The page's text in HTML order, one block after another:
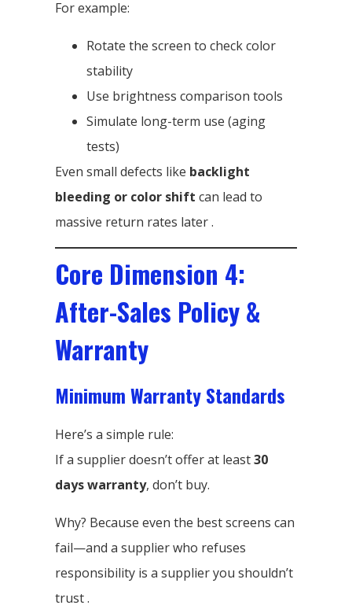
For example:
Rotate the screen to check color
stability
Use brightness comparison tools
Simulate long-term use (aging
tests)
Even small defects like backlight
bleeding or color shift can lead to
massive return rates later .
Core Dimension 4:
After-Sales Policy &
Warranty
Minimum Warranty Standards
Here’s a simple rule:
If a supplier doesn’t offer at least30
days warranty, don’t buy.
Why? Because even the best screens can
fail—and a supplier who refuses
responsibility is a supplier you shouldn’t
trust .